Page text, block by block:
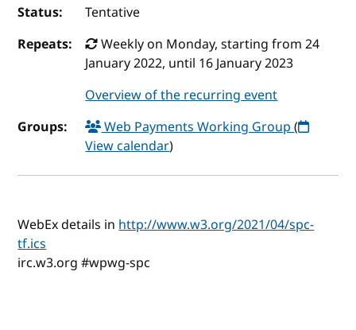
Status:
Tentative
Repeats:
Weekly on Monday, starting from 24
January 2022, until 16 January 2023
Overview of the recurring event
Groups:
Web Payments Working Group(
View calendar)
WebEx details inhttp://www.w3.org/2021/04/spc-
tf.ics
irc.w3.org #wpwg-spc